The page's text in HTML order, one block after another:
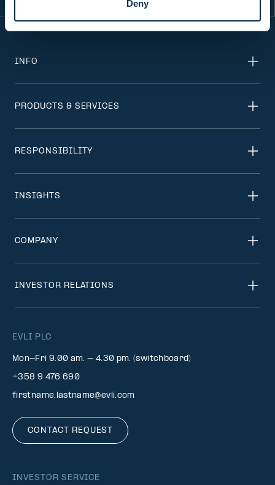
Deny
EVLI PLC
Mon-Fri 9.00 am. – 4.30 pm. (switchboard)
+358 9 476 690
firstname.lastname@evli.com
CONTACT REQUEST
INVESTOR SERVICE
INFO
PRODUCTS & SERVICES
RESPONSIBILITY
INSIGHTS
COMPANY
INVESTOR RELATIONS